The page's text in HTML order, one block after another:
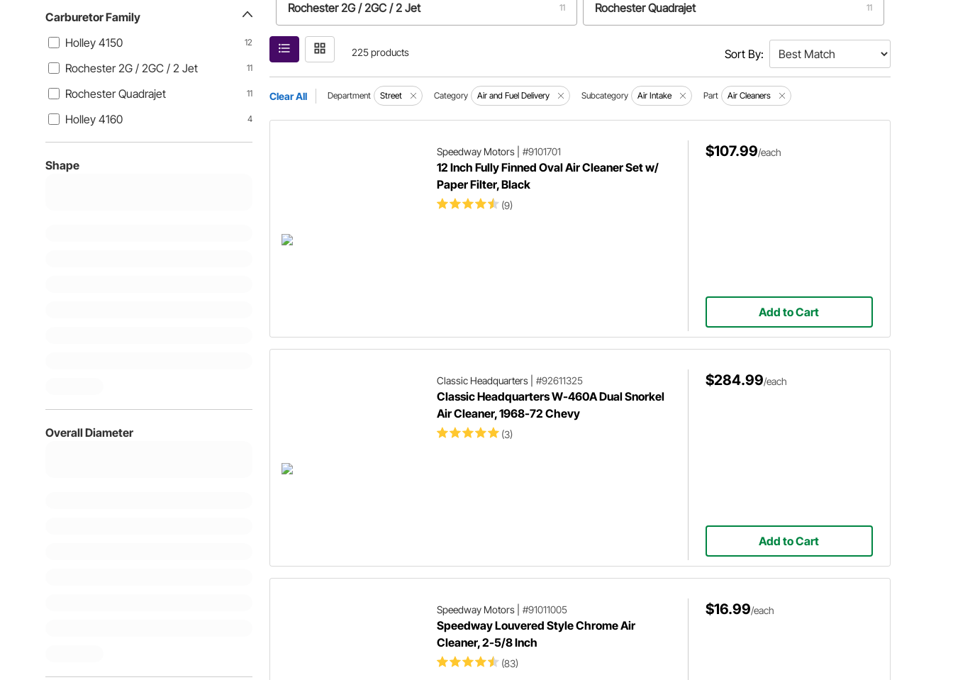
Carburetor Family
Holley 4150
12
Rochester 2G / 2GC / 2 Jet 11
Rochester Quadrajet 11
Holley 4160 4
Shape
Overall Diameter
Rochester 2G / 2GC / 2 Jet 11 Rochester Quadrajet 11
Holley 4160 225 products Sort By:
Clear All Department Street Category Air and Fuel Delivery Subcategory Air Intake Part Air Cleaners
Speedway Motors| #9101701
12 Inch Fully Finned Oval Air Cleaner Set w/
Paper Filter, Black
(9)
$107.99/each
Add to Cart
Classic Headquarters| #92611325
Classic Headquarters W-460A Dual Snorkel
Air Cleaner, 1968-72 Chevy
(3)
$284.99/each
Add to Cart
Speedway Motors| #91011005
Speedway Louvered Style Chrome Air
Cleaner, 2-5/8 Inch
(83)
$16.99/each